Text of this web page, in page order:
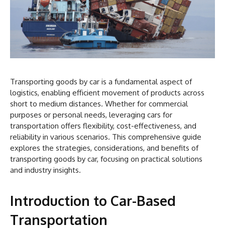
Transporting goods by car is a fundamental aspect of
logistics, enabling efficient movement of products across
short to medium distances. Whether for commercial
purposes or personal needs, leveraging cars for
transportation offers flexibility, cost-effectiveness, and
reliability in various scenarios. This comprehensive guide
explores the strategies, considerations, and benefits of
transporting goods by car, focusing on practical solutions
and industry insights.
Introduction to Car-Based
Transportation